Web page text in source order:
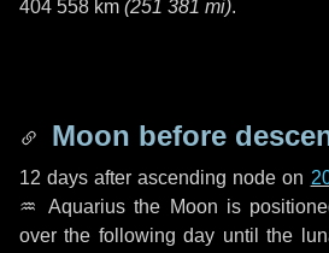
404 558 km (251 381 mi).
Moon before
12 days after ascending node on
♒ Aquariusthe Moon is
over the followingday until the